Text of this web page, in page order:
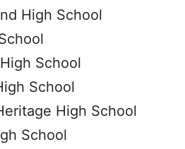
High School
School
School
High School
School